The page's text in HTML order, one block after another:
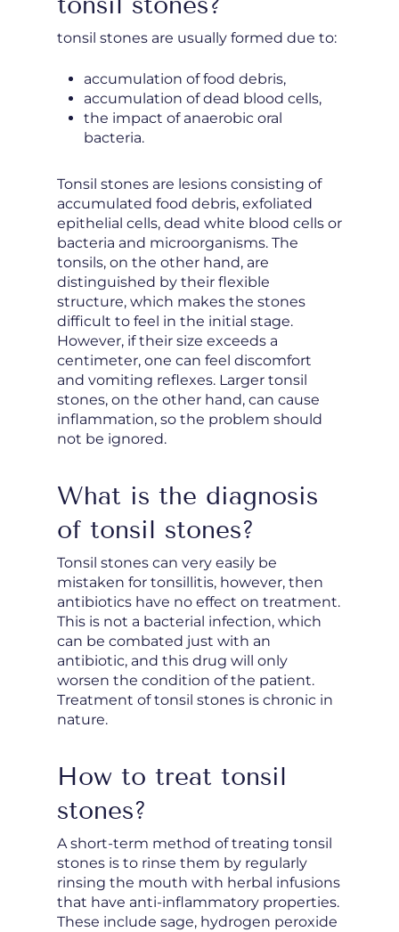
tonsil stones are usually formed due to:
accumulation of food debris,
accumulation of dead blood cells,
the impact of anaerobic oral
bacteria.
Tonsil stones are lesions consisting of
accumulated food debris, exfoliated
epithelial cells, dead white blood cells or
bacteria and microorganisms. The
tonsils, on the other hand, are
distinguished by their flexible
structure, which makes the stones
difficult to feel in the initial stage.
However, if their size exceeds a
centimeter, one can feel discomfort
and vomiting reflexes. Larger tonsil
stones, on the other hand, can cause
inflammation, so the problem should
not be ignored.
What is the diagnosis
of tonsil stones?
Tonsil stones can very easily be
mistaken for tonsillitis, however, then
antibiotics have no effect on treatment.
This is not a bacterial infection, which
can be combated just with an
antibiotic, and this drug will only
worsen the condition of the patient.
Treatment of tonsil stones is chronic in
nature.
How to treat tonsil
stones?
A short-term method of treating tonsil
stones is to rinse them by regularly
rinsing the mouth with herbal infusions
that have anti-inflammatory properties.
These include sage, hydrogen peroxide